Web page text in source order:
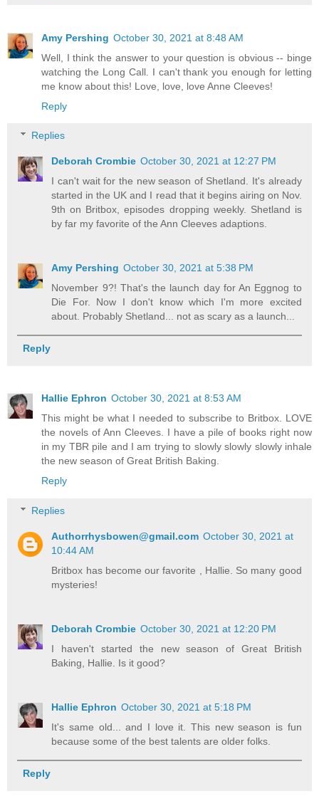
Amy Pershing October 30, 2021 at 8:48 AM
Well, I think the answer to your question is obvious -- binge
watching the Long Call. I can't thank you enough for letting
me know about this! Love, love, love Anne Cleeves!
Reply
Replies
Deborah Crombie October 30, 2021 at 12:27 PM
I can't wait for the new season of Shetland. It's already
started in the UK and I read that it begins airing on Nov.
9th on Britbox, episodes dropping weekly. Shetland is
by far my favorite of the Ann Cleeves adaptions.
Amy Pershing October 30, 2021 at 5:38 PM
November 9?! That's the launch day for An Eggnog to
Die For. Now I don't know which I'm more excited
about. Probably Shetland... not as scary as a launch...
Reply
Hallie Ephron October 30, 2021 at 8:53 AM
This might be what I needed to subscribe to Britbox. LOVE
the novels of Ann Cleeves. I have a pile of books right now
in my TBR pile and I am trying to slowly slowly slowly inhale
the new season of Great British Baking.
Reply
Replies
Authorrhysbowen@gmail.com October 30, 2021 at
10:44 AM
Britbox has become our favorite , Hallie. So many good
mysteries!
Deborah Crombie October 30, 2021 at 12:20 PM
I haven't started the new season of Great British
Baking, Hallie. Is it good?
Hallie Ephron October 30, 2021 at 5:18 PM
It's same old... and I love it. This new season is fun
because some of the best talents are older folks.
Reply